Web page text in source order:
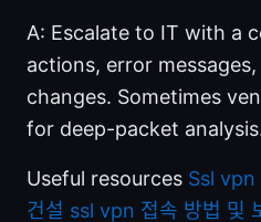
A: Escalate to IT with a
actions, error
changes. Sometimes
for deep-packet
Useful resources Ssl
건설 ssl vpn 접속 방법 및